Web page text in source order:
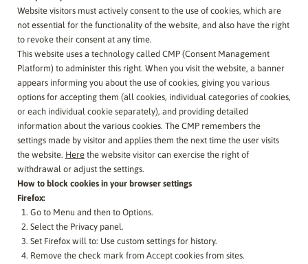
Website visitors must actively consent to the use of cookies, which are
not essential for the functionality of the website, and also have the right
to revoke their consent at any time.
This website uses a technology called CMP (Consent Management
Platform) to administer this right. When you visit the website, a banner
appears informing you about the use of cookies, giving you various
options for accepting them (all cookies, individual categories of cookies,
or each individual cookie separately), and providing detailed
information about the various cookies. The CMP remembers the
settings made by visitor and applies them the next time the user visits
the website. Herethe website visitor can exercise the right of
withdrawal or adjust the settings.
How to block cookies in your browser settings
Firefox:
Go to Menu and then to Options.
Select the Privacy panel.
Set Firefox will to: Use custom settings for history.
Remove the check mark from Accept cookies from sites.